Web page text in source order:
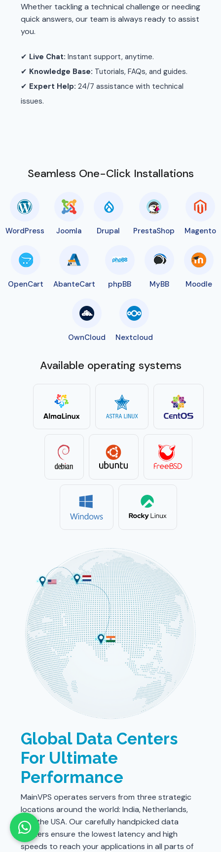
Whether tackling a technical challenge or needing
quick answers, our team is always ready to assist
you.
✔ Live Chat: Instant support, anytime.
✔ Knowledge Base: Tutorials, FAQs, and guides.
✔ Expert Help: 24/7 assistance with technical
issues.
Seamless One-Click Installations
WordPress Joomla Drupal PrestaShop Magento
OpenCart AbanteCart phpBB MyBB Moodle
OwnCloud Nextcloud
Available operating systems
Global Data Centers
For Ultimate
Performance
MainVPS operates servers from three strategic
locations around the world: India, Netherlands,
and the USA. Our carefully handpicked data
centers ensure the lowest latency and high
speeds to reach your applications in all parts of